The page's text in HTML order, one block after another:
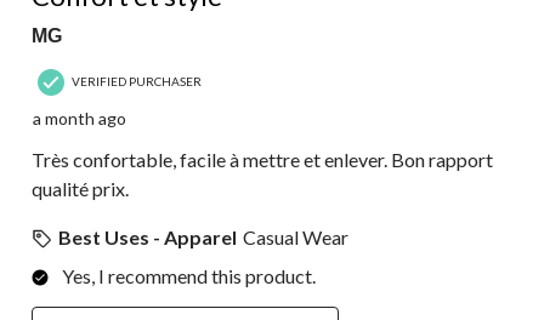
MG
VERIFIED PURCHASER
a month ago
Très confortable, facile à mettre et enlever. Bon rapport
qualité prix.
Best Uses - Apparel Casual Wear
Yes, I recommend this product.